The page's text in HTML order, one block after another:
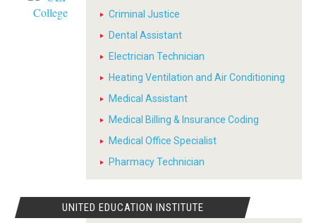
Criminal Justice
Dental Assistant
Electrician Technician
Heating Ventilation and Air Conditioning
Medical Assistant
Medical Billing & Insurance Coding
Medical Office Specialist
Pharmacy Technician
UNITED EDUCATION INSTITUTE